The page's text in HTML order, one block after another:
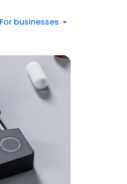
For businesses